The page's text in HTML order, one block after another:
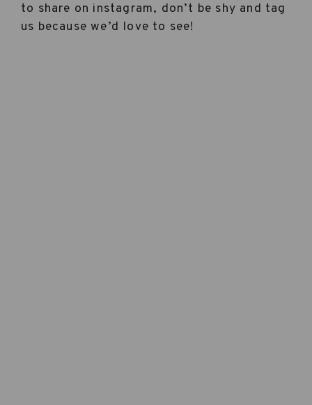
to share on instagram, don’t be shy and tag
us because we’d love to see!